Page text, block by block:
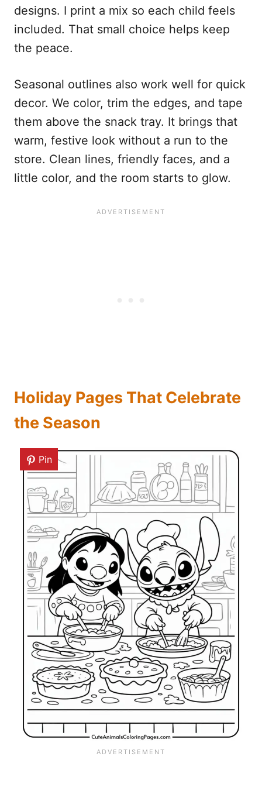
designs. I print a mix so each child feels
included. That small choice helps keep
the peace.
Seasonal outlines also work well for quick
decor. We color, trim the edges, and tape
them above the snack tray. It brings that
warm, festive look without a run to the
store. Clean lines, friendly faces, and a
little color, and the room starts to glow.
Holiday Pages That Celebrate
the Season
Pin